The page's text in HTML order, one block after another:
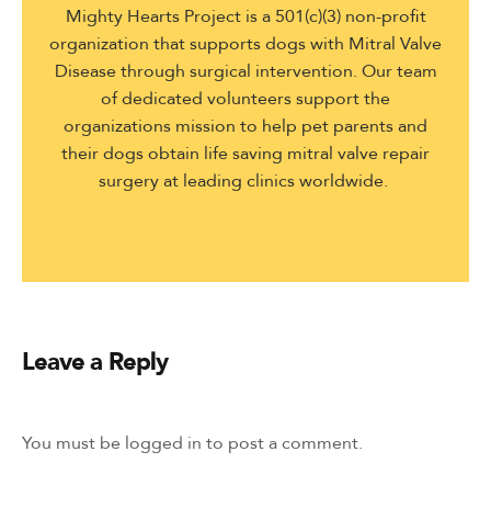
Mighty Hearts Project is a 501(c)(3) non-profit
organization that supports dogs with Mitral Valve
Disease through surgical intervention. Our team
of dedicated volunteers support the
organizations mission to help pet parents and
their dogs obtain life saving mitral valve repair
surgery at leading clinics worldwide.
Leave a Reply
You must be logged in to post a comment.